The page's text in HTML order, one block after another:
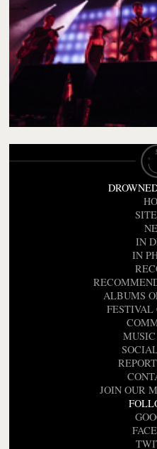
IN
IN
ALBUMS
FESTIVAL
JOIN OUR